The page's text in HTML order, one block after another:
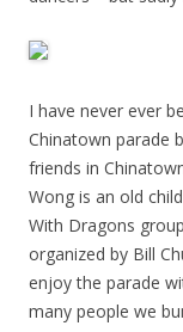
I have never ever
Chinatown parade
friends in
Wong is an old
With Dragons
organized by Bill
enjoy the parade
many people we